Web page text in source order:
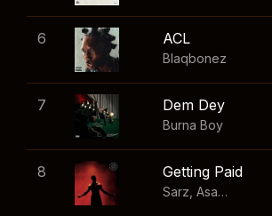
6 ACL
Blaqbonez
7 Dem Dey
Burna Boy
8 Getting Paid
Sarz Asake